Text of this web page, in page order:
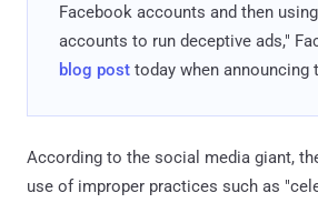
Facebook accounts and then
accounts to run deceptive ads,"
blog post today when announcing
According to the social media giant,
use of improper practices such as